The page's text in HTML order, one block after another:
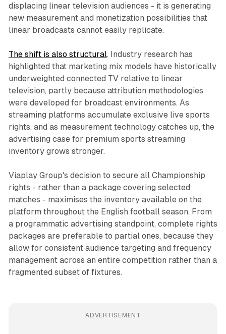
displacing linear television audiences - it is generating
new measurement and monetization possibilities that
linear broadcasts cannot easily replicate.
The shift is also structural. Industry research has
highlighted that marketing mix models have historically
underweighted connected TV relative to linear
television, partly because attribution methodologies
were developed for broadcast environments. As
streaming platforms accumulate exclusive live sports
rights, and as measurement technology catches up, the
advertising case for premium sports streaming
inventory grows stronger.
Viaplay Group's decision to secure all Championship
rights - rather than a package covering selected
matches - maximises the inventory available on the
platform throughout the English football season. From
a programmatic advertising standpoint, complete rights
packages are preferable to partial ones, because they
allow for consistent audience targeting and frequency
management across an entire competition rather than a
fragmented subset of fixtures.
ADVERTISEMENT